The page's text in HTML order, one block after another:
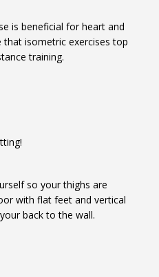
is beneficial for heart and
isometric exercises top
training.
so your thighs are
with flat feet and vertical
back to the wall.